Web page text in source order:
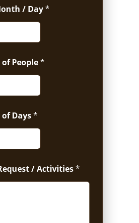
/ Day*
People*
Days*
/ Activities*